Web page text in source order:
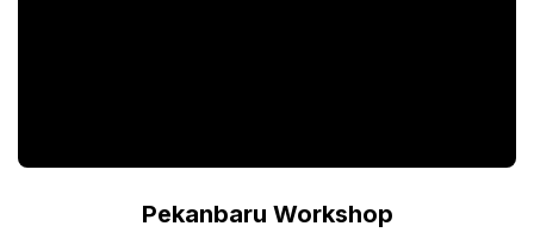
Pekanbaru Workshop